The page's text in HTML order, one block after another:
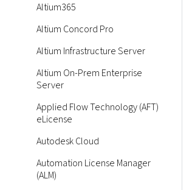
Altium365
Altium Concord Pro
Altium Infrastructure Server
Altium On-Prem Enterprise
Server
Applied Flow Technology (AFT)
eLicense
Autodesk Cloud
Automation License Manager
(ALM)